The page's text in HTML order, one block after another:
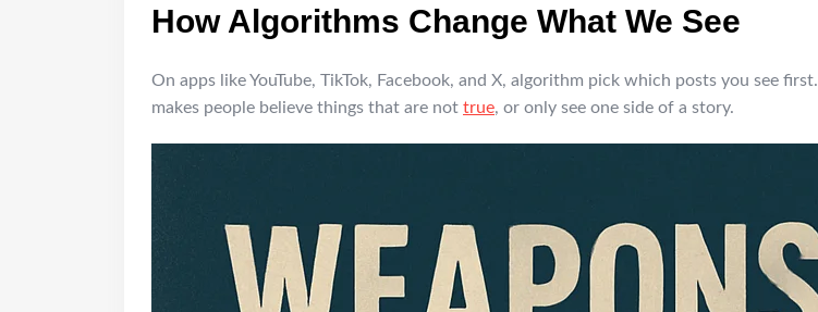
How Algorithms Change What We See
On apps like YouTube, TikTok, Facebook, and X, algorithm pick which posts you see
makes people believe things that are not true, or only see one side of a story.